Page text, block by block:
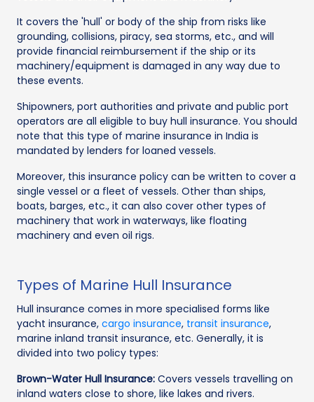
It covers the 'hull' or body of the ship from risks like
grounding, collisions, piracy, sea storms, etc., and will
provide financial reimbursement if the ship or its
machinery/equipment is damaged in any way due to
these events.
Shipowners, port authorities and private and public port
operators are all eligible to buy hull insurance. You should
note that this type of marine insurance in India is
mandated by lenders for loaned vessels.
Moreover, this insurance policy can be written to cover a
single vessel or a fleet of vessels. Other than ships,
boats, barges, etc., it can also cover other types of
machinery that work in waterways, like floating
machinery and even oil rigs.
Types of Marine Hull Insurance
Hull insurance comes in more specialised forms like
yacht insurance, cargo insurance, transit insurance,
marine inland transit insurance, etc. Generally, it is
divided into two policy types:
Brown-Water Hull Insurance: Covers vessels travelling on
inland waters close to shore, like lakes and rivers.